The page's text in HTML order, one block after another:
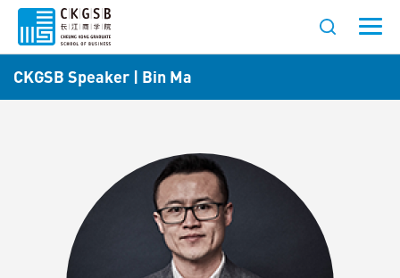
CKGSB Speaker | Bin Ma